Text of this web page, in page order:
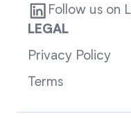
Follow us on
LEGAL
Privacy Policy
Terms